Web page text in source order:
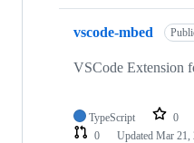
vscode-mbed
VSCode Extension
TypeScript 0
0
Updated Mar 21,